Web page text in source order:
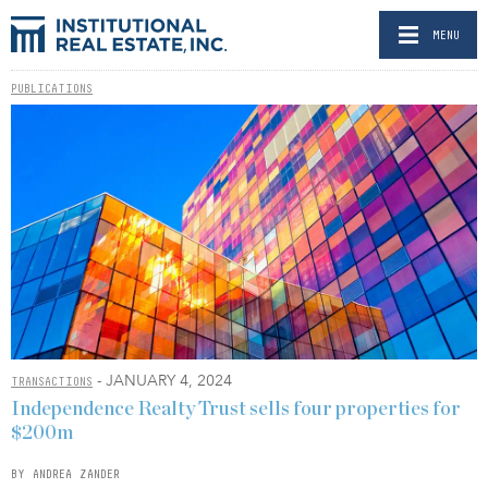
MENU
PUBLICATIONS
TRANSACTIONS - JANUARY 4, 2024
Independence Realty Trust sells four properties for
$200m
BY ANDREA ZANDER